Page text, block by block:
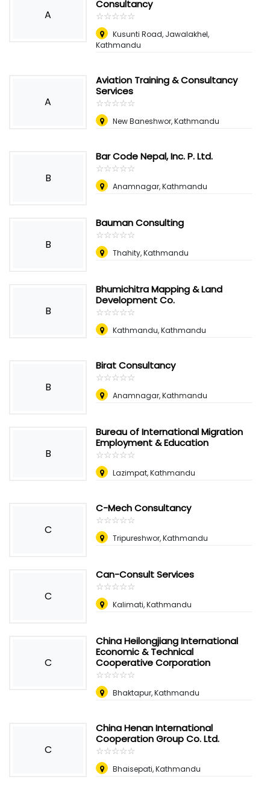
A
Consultancy
☆☆☆☆☆
★★★★★
Kusunti Road, Jawalakhel,
Kathmandu
A
Aviation Training & Consultancy
Services
☆☆☆☆☆
★★★★★
New Baneshwor, Kathmandu
B
Bar Code Nepal, Inc. P. Ltd.
☆☆☆☆☆
★★★★★
Anamnagar, Kathmandu
B
Bauman Consulting
☆☆☆☆☆
★★★★★
Thahity, Kathmandu
B
Bhumichitra Mapping & Land
Development Co.
☆☆☆☆☆
★★★★★
Kathmandu, Kathmandu
B
Birat Consultancy
☆☆☆☆☆
★★★★★
Anamnagar, Kathmandu
B
Bureau of International Migration
Employment & Education
☆☆☆☆☆
★★★★★
Lazimpat, Kathmandu
C
C-Mech Consultancy
☆☆☆☆☆
★★★★★
Tripureshwor, Kathmandu
C
Can-Consult Services
☆☆☆☆☆
★★★★★
Kalimati, Kathmandu
C
China Heilongjiang International
Economic & Technical
Cooperative Corporation
☆☆☆☆☆
★★★★★
Bhaktapur, Kathmandu
C
China Henan International
Cooperation Group Co. Ltd.
☆☆☆☆☆
★★★★★
Bhaisepati, Kathmandu